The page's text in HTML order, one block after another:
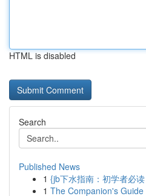
HTML is disabled
Search
Published News
1 {jb下水指南：初学者必读
1 The Companion's